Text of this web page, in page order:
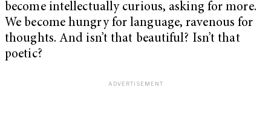
become intellectually curious, asking for more.
We become hungry for language, ravenous for
thoughts. And isn’t that beautiful? Isn’t that
poetic?